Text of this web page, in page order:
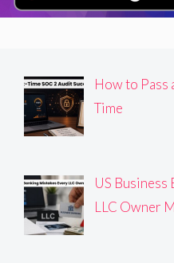
How to Pass
Time
US Business
LLC Owner